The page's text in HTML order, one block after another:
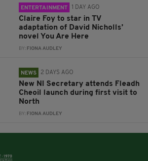
ENTERTAINMENT 1 DAY AGO
Claire Foy to star in TV
adaptation of David Nicholls’
novel You Are Here
BY: FIONA AUDLEY
NEWS 2 DAYS AGO
New NI Secretary attends Fleadh
Cheoil launch during first visit to
North
BY: FIONA AUDLEY